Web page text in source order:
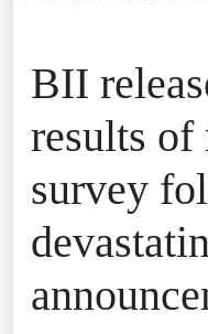
BII
results of
survey